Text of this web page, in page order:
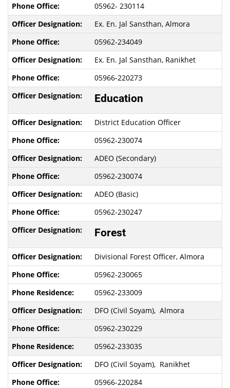
05962- 230114
Ex. En. Jal Sansthan, Almora
05962-234049
Ex. En. Jal Sansthan, Ranikhet
05966-220273
Education
District Education Officer
05962-230074
ADEO (Secondary)
05962-230074
ADEO (Basic)
05962-230247
Forest
Divisional Forest Officer, Almora
05962-230065
05962-233009
DFO (Civil Soyam), Almora
05962-230229
05962-233035
DFO (Civil Soyam), Ranikhet
05966-220284